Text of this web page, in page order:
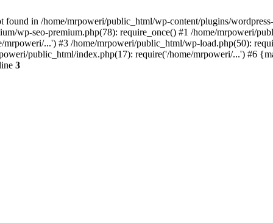
in /home/mrpoweri/public_html/wp-content/plugins/
wp-seo-premium.php(78): require_once() #1 /home/mrpoweri/
...') #3 /home/mrpoweri/public_html/wp-load.php(50):
public_html/index.php(17): require('/home/mrpoweri/...') #6
3